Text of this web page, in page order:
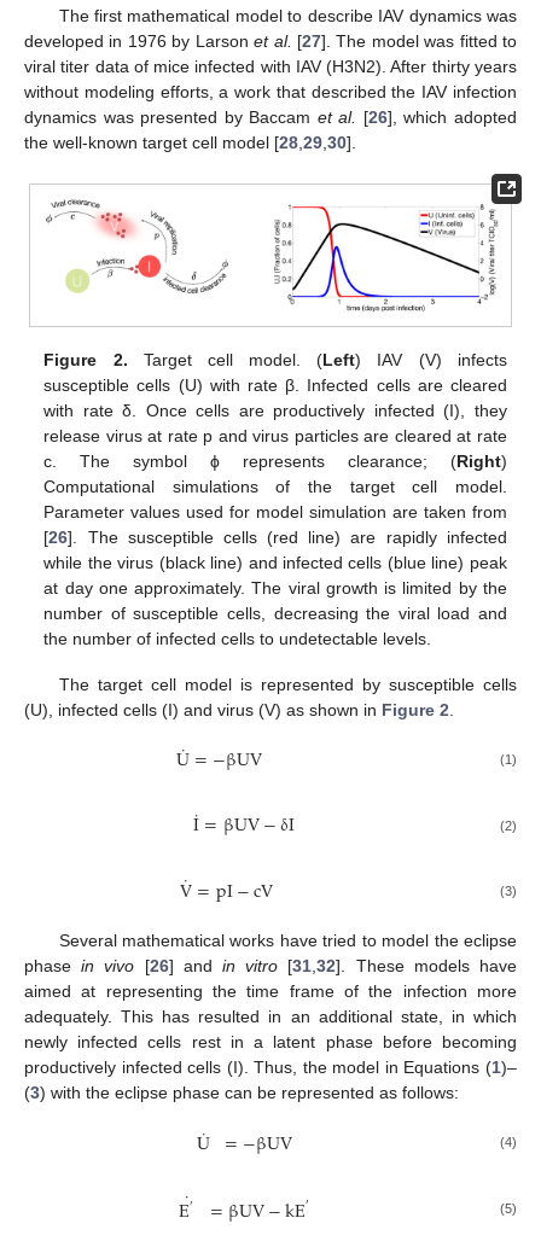
The first mathematical model to describe IAV dynamics was
developed in 1976 by Larsonet al. [27]. The model was fitted to
viral titer data of mice infected with IAV (H3N2). After thirty years
without modeling efforts, a work that described the IAV infection
dynamics was presented by Baccam et al. [26], which adopted
the well-known target cell model [28,29,30].
Figure 2. Target cell model. (Left) IAV (V) infects
susceptible cells (U) with rate β. Infected cells are cleared
with rate δ. Once cells are productively infected (I), they
release virus at rate p and virus particles are cleared at rate
c. The symbol ϕ represents clearance; (Right)
Computational simulations of the target cell model.
Parameter values used for model simulation are taken from
[26]. The susceptible cells (red line) are rapidly infected
while the virus (black line) and infected cells (blue line) peak
at day one approximately. The viral growth is limited by the
number of susceptible cells, decreasing the viral load and
the number of infected cells to undetectable levels.
The target cell model is represented by susceptible cells
(U), infected cells (I) and virus (V) as shown in Figure 2.
U
˙=−βUV
U˙=−βUV (1)
I˙=βUV−δI
I˙ =βUV−δ I (2)
V
˙=pI−cV
V˙= pI −cV (3)
Several mathematical works have tried to model the eclipse
phasein vivo [26] andin vitro [31 ,32]. These models have
aimed at representing the time frame of the infection more
adequately. This has resulted in an additional state, in which
newly infected cells rest in a latent phase before becoming
productively infected cells (I). Thus, the model in Equations (1)–
(3) with the eclipse phase can be represented as follows:
U
˙ =−βUV
˙= −βUV (4)
E′
˙ =βUV−kE′
′˙= βUV− kE′ (5)